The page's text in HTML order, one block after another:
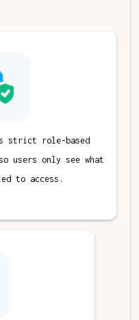
strict role-based
users only see what
to access.